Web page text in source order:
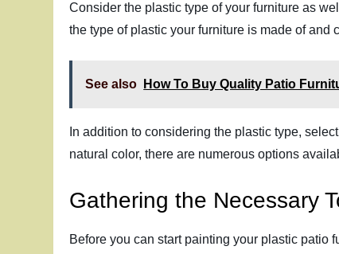
Consider the plastic type of your furniture as
the type of plastic your furniture is made of and
See also How To Buy Quality Patio
In addition to considering the plastic type,
natural color, there are numerous options
Gathering the Necessary
Before you can start painting your plastic patio